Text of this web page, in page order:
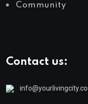
Community
Contact us: